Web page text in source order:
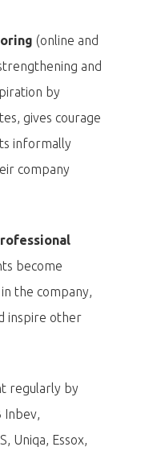
(online and
and
by
gives courage
informally
company
become
the company,
inspire other
regularly by
Inbev,
Uniqa, Essox,